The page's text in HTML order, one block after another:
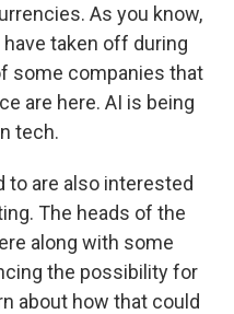
As you know,
taken off during
some companies that
are here. AI is being
tech.
to are also interested
The heads of the
along with some
the possibility for
about how that could